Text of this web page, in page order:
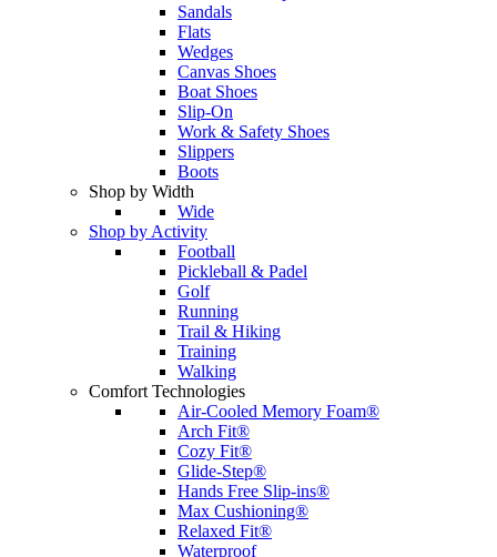
Sandals
Flats
Wedges
Canvas Shoes
Boat Shoes
Slip-On
Work & Safety Shoes
Slippers
Boots
Shop by Width
Wide
Shop by Activity
Football
Pickleball & Padel
Golf
Running
Trail & Hiking
Training
Walking
Comfort Technologies
Air-Cooled Memory Foam®
Arch Fit®
Cozy Fit®
Glide-Step®
Hands Free Slip-ins®
Max Cushioning®
Relaxed Fit®
Waterproof